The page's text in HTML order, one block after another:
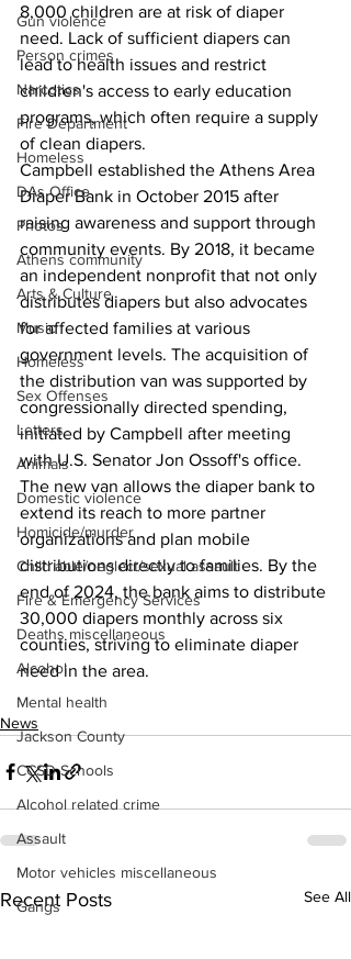
Gun violence
Person crimes
Narcotics
Fire Department
Homeless
DAs Office
Photos
Athens community
Arts & Culture
Music
Homeless
Sex Offenses
Letters
Animals
Domestic violence
Homicide/murder
Child able/neglect/sexual assault
Fire & Emergency Services
Deaths miscellaneous
Alcohol
Mental health
Jackson County
CCSD Schools
Alcohol related crime
Assault
Motor vehicles miscellaneous
Gangs
8,000 children are at risk of diaper
need. Lack of sufficient diapers can
lead to health issues and restrict
children's access to early education
programs, which often require a supply
of clean diapers.
Campbell established the Athens Area
Diaper Bank in October 2015 after
raising awareness and support through
community events. By 2018, it became
an independent nonprofit that not only
distributes diapers but also advocates
for affected families at various
government levels. The acquisition of
the distribution van was supported by
congressionally directed spending,
initiated by Campbell after meeting
with U.S. Senator Jon Ossoff's office.
The new van allows the diaper bank to
extend its reach to more partner
organizations and plan mobile
distributions directly to families. By the
end of 2024, the bank aims to distribute
30,000 diapers monthly across six
counties, striving to eliminate diaper
need in the area.
News
Recent Posts See All